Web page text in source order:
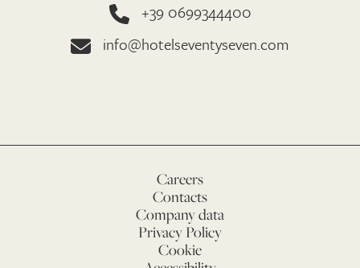
+39 0699344400
info@hotelseventyseven.com
Careers
Contacts
Company data
Privacy Policy
Cookie